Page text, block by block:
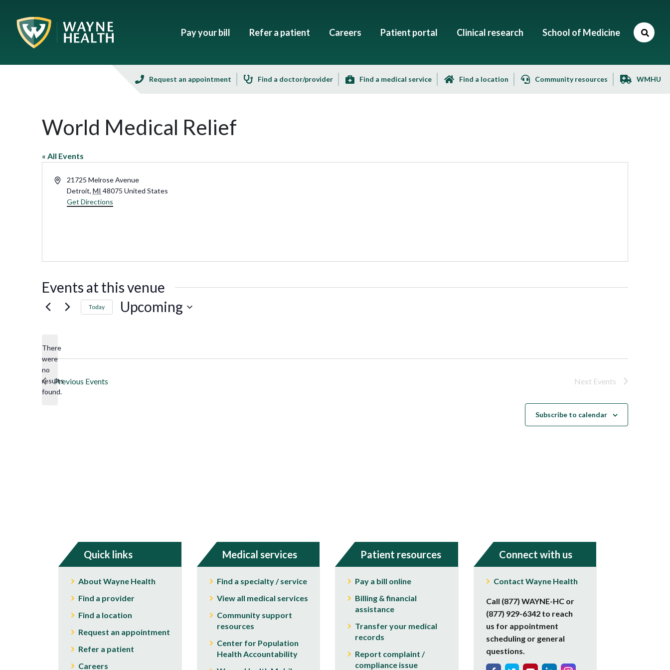
Pay your bill Refer a patient Careers Patient portal Clinical research School of Medicine
Request an appointment Find a doctor/provider Find a medical service Find a location Community resources WMHU
World Medical Relief
« All Events
Address21725 Melrose Avenue
Detroit, MI 48075 United States
Get Directions
Events at this venue
Notice
There
were
no
results
found.
Today Upcoming
Previous Events Next Events
Subscribe to calendar
Quick links
About Wayne Health
Find a provider
Find a location
Request an appointment
Refer a patient
Careers
Medical services
Find a specialty / service
View all medical services
Community support
resources
Center for Population
Health Accountability
Patient resources
Pay a bill online
Billing & financial
assistance
Transfer your medical
records
Report complaint /
compliance issue
Connect with us
Contact Wayne Health
Call (877) WAYNE-HC or
(877) 929-6342 to reach
us for appointment
scheduling or general
questions.